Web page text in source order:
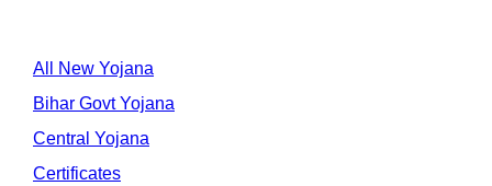
All New Yojana
Bihar Govt Yojana
Central Yojana
Certificates